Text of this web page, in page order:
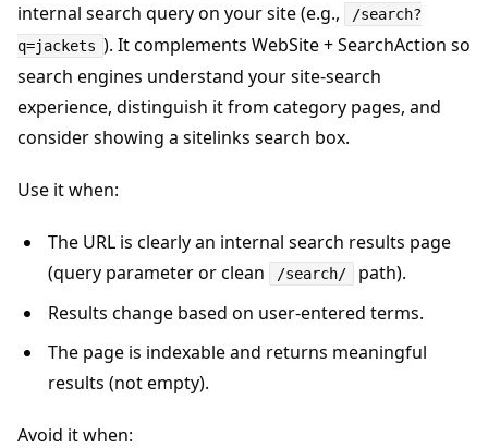
internal search query on your site (e.g.,
/search?
q=jackets ). It complements WebSite + SearchAction so
search engines understand your site-search
experience, distinguish it from category pages, and
consider showing a sitelinks search box.
Use it when:
The URL is clearly an internal search results page
(query parameter or clean
/search/
path).
Results change based on user-entered terms.
The page is indexable and returns meaningful
results (not empty).
Avoid it when: